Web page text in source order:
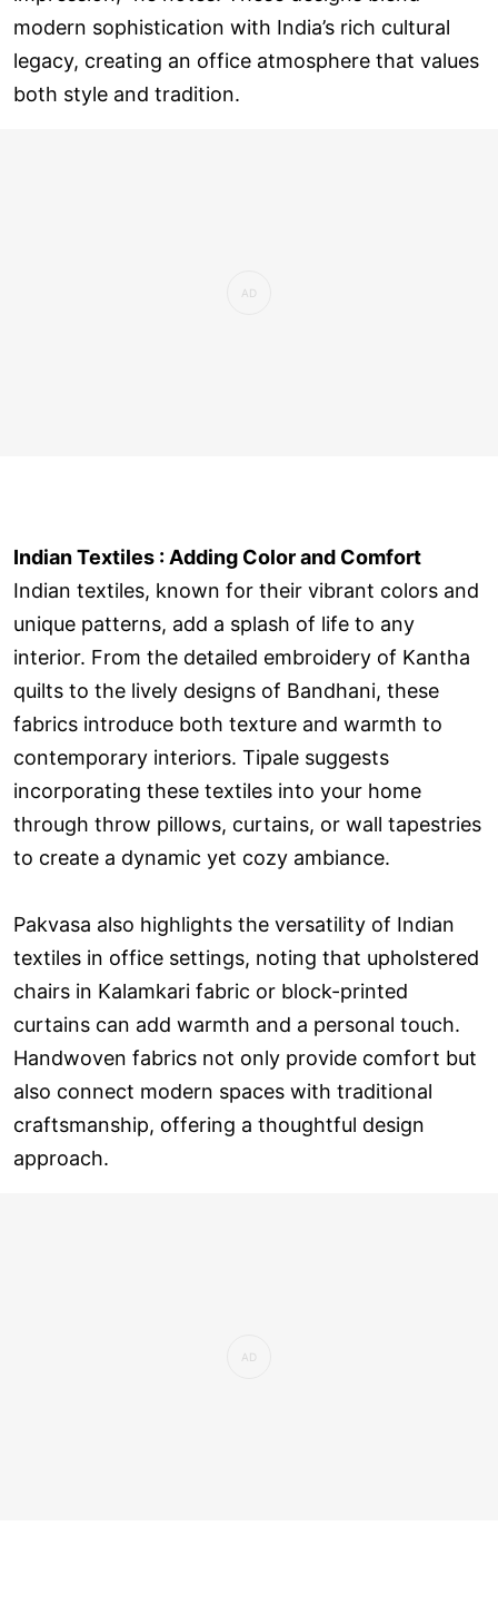
modern sophistication with India’s rich cultural
legacy, creating an office atmosphere that values
both style and tradition.
Indian Textiles : Adding Color and Comfort
Indian textiles, known for their vibrant colors and
unique patterns, add a splash of life to any
interior. From the detailed embroidery of Kantha
quilts to the lively designs of Bandhani, these
fabrics introduce both texture and warmth to
contemporary interiors. Tipale suggests
incorporating these textiles into your home
through throw pillows, curtains, or wall tapestries
to create a dynamic yet cozy ambiance.
Pakvasa also highlights the versatility of Indian
textiles in office settings, noting that upholstered
chairs in Kalamkari fabric or block-printed
curtains can add warmth and a personal touch.
Handwoven fabrics not only provide comfort but
also connect modern spaces with traditional
craftsmanship, offering a thoughtful design
approach.